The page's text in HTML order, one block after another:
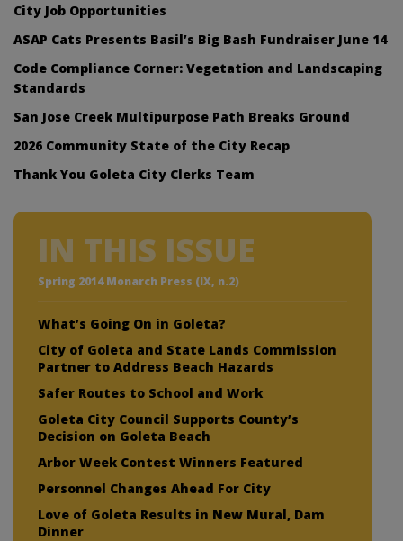
City Job Opportunities
ASAP Cats Presents Basil’s Big Bash Fundraiser June 14
Code Compliance Corner: Vegetation and Landscaping
Standards
San Jose Creek Multipurpose Path Breaks Ground
2026 Community State of the City Recap
Thank You Goleta City Clerks Team
IN THIS ISSUE
Spring 2014 Monarch Press (IX, n.2)
What’s Going On in Goleta?
City of Goleta and State Lands Commission
Partner to Address Beach Hazards
Safer Routes to School and Work
Goleta City Council Supports County’s
Decision on Goleta Beach
Arbor Week Contest Winners Featured
Personnel Changes Ahead For City
Love of Goleta Results in New Mural, Dam
Dinner